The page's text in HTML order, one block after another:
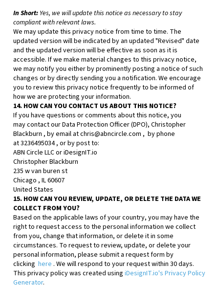
In Short: Yes, we will update this notice as necessary to stay
compliant with relevant laws.
We may update this privacy notice from time to time. The
updated version will be indicated by an updated "Revised" date
and the updated version will be effective as soon as it is
accessible. If we make material changes to this privacy notice,
we may notify you either by prominently posting a notice of such
changes or by directly sending you a notification. We encourage
you to review this privacy notice frequently to be informed of
how we are protecting your information.
14. HOW CAN YOU CONTACT US ABOUT THIS NOTICE?
If you have questions or comments about this notice, you
maycontact our Data Protection Officer (DPO), Christopher
Blackburn , by email atchris@abncircle.com , by phone
at3236495034, or by post to:
ABN Circle LLC or iDesignIT.io
Christopher Blackburn
235 w van buren st
Chicago , IL60607
United States
15. HOW CAN YOU REVIEW, UPDATE, OR DELETE THE DATA WE
COLLECT FROM YOU?
Based on the applicable laws of your country, you may have the
right to request access to the personal information we collect
from you, change that information, or delete it in some
circumstances. To request to review, update, or delete your
personal information, please submit a request form by
clicking here . We will respond to your request within 30 days.
This privacy policy was created using iDesignIT.io's Privacy Policy
Generator.